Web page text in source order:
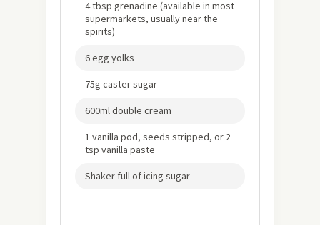
4 tbsp grenadine (available in most
supermarkets, usually near the
spirits)
6 egg yolks
75g caster sugar
600ml double cream
1 vanilla pod, seeds stripped, or 2
tsp vanilla paste
Shaker full of icing sugar